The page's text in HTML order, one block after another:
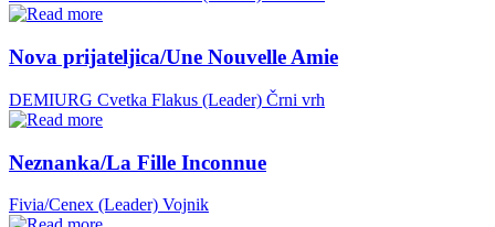
Nova prijateljica/Une Nouvelle Amie
DEMIURG Cvetka Flakus (Leader) Črni vrh
Neznanka/La Fille Inconnue
Fivia/Cenex (Leader) Vojnik